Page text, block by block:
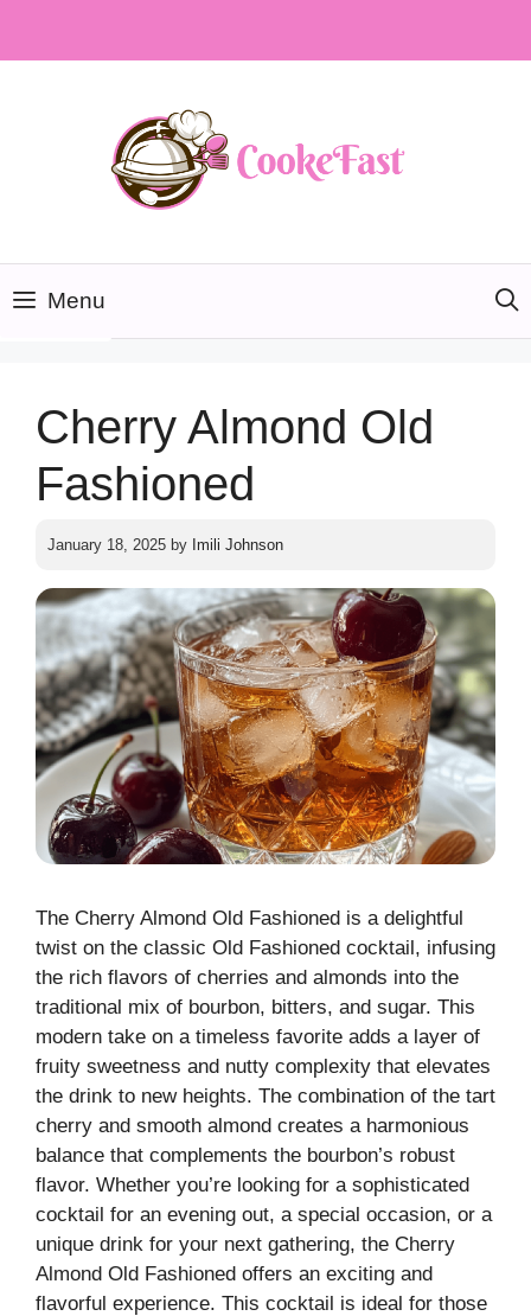
Menu
Cherry Almond Old
Fashioned
January 18, 2025 by Imili Johnson
The Cherry Almond Old Fashioned is a delightful
twist on the classic Old Fashioned cocktail, infusing
the rich flavors of cherries and almonds into the
traditional mix of bourbon, bitters, and sugar. This
modern take on a timeless favorite adds a layer of
fruity sweetness and nutty complexity that elevates
the drink to new heights. The combination of the tart
cherry and smooth almond creates a harmonious
balance that complements the bourbon’s robust
flavor. Whether you’re looking for a sophisticated
cocktail for an evening out, a special occasion, or a
unique drink for your next gathering, the Cherry
Almond Old Fashioned offers an exciting and
flavorful experience. This cocktail is ideal for those